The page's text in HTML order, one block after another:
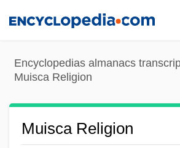
content
Encyclopedias almanacs
Muisca Religion
Muisca Religion